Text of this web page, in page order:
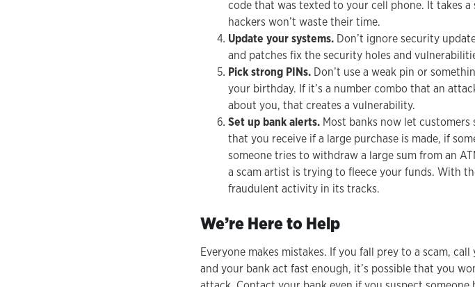
code that was texted to your cell phone. It takes
hackers won’t waste their time.
Update your systems. Don’t ignore security
and patches fix the security holes and
Pick strong PINs. Don’t use a weak pin or
your birthday. If it’s a number combo that an
about you, that creates a vulnerability.
Set up bank alerts. Most banks now let
that you receive if a large purchase is made, if
someone tries to withdraw a large sum from an
a scam artist is trying to fleece your funds. With
fraudulent activity in its tracks.
We’re Here to Help
Everyone makes mistakes. If you fall prey to a scam,
and your bank act fast enough, it’s possible that you